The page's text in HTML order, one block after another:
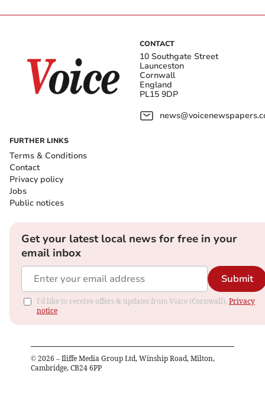
CONTACT
10 Southgate Street
Launceston
Cornwall
England
PL15 9DP
FURTHER LINKS
Terms & Conditions
Contact
Privacy policy
Jobs
Public notices
Get your latest local news for free in your
email inbox
Submit
I'd like to receive offers & updates from Voice (Cornwall). Privacy
notice
© 2026 – Iliffe Media Group Ltd, Winship Road, Milton,
Cambridge, CB24 6PP